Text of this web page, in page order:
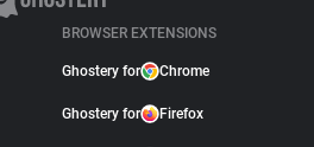
BROWSER EXTENSIONS
Ghostery for Chrome
Ghostery for Firefox